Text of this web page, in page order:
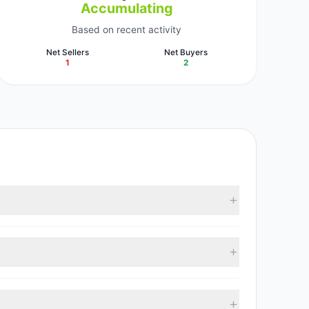
Accumulating
Based on recent activity
Net Sellers
1
Net Buyers
2